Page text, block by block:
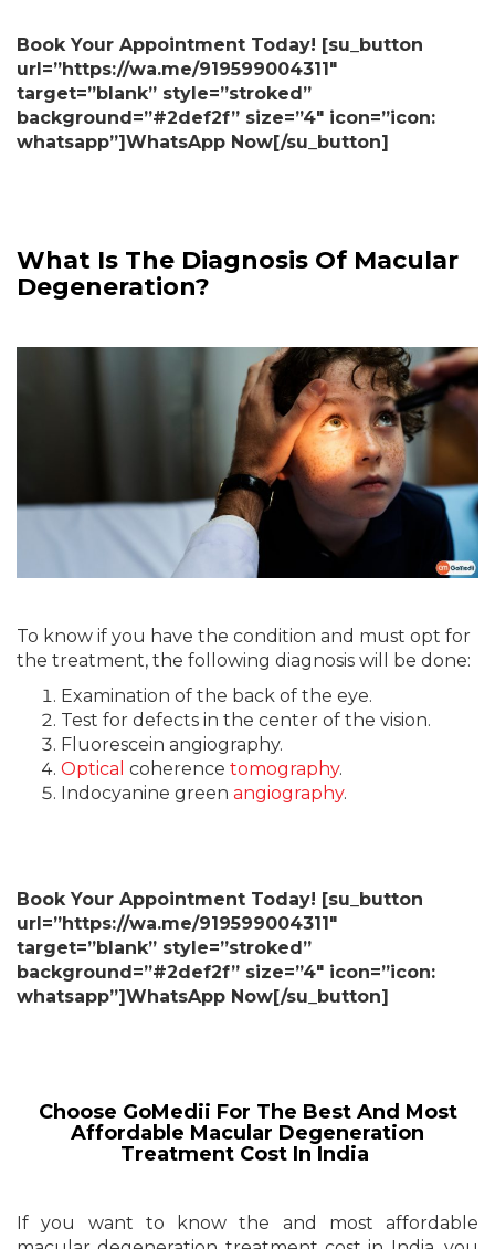
Book Your Appointment Today! [su_button
url=”https://wa.me/919599004311″
target=”blank” style=”stroked”
background=”#2def2f” size=”4″ icon=”icon:
whatsapp”]WhatsApp Now[/su_button]
What Is The Diagnosis Of Macular
Degeneration?
To know if you have the condition and must opt for
the treatment, the following diagnosis will be done:
Examination of the back of the eye.
Test for defects in the center of the vision.
Fluorescein angiography.
Optical coherence tomography.
Indocyanine green angiography.
Book Your Appointment Today! [su_button
url=”https://wa.me/919599004311″
target=”blank” style=”stroked”
background=”#2def2f” size=”4″ icon=”icon:
whatsapp”]WhatsApp Now[/su_button]
Choose GoMedii For The Best And Most
Affordable Macular Degeneration
Treatment Cost In India
If you want to know the and most affordable